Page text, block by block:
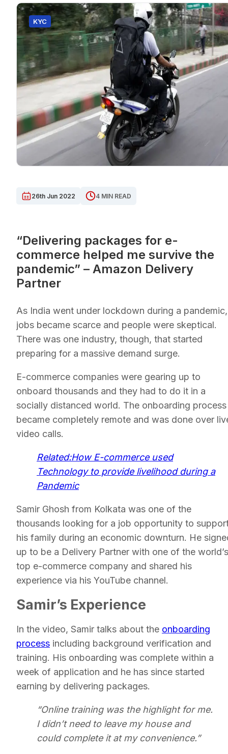
KYC
26th Jun 2022 4 MIN READ
“Delivering packages for e-
commerce helped me survive the
pandemic” – Amazon Delivery
Partner
As India went under lockdown during a pandemic,
jobs became scarce and people were skeptical.
There was one industry, though, that started
preparing for a massive demand surge.
E-commerce companies were gearing up to
onboard thousands and they had to do it in a
socially distanced world. The onboarding process
became completely remote and was done over
video calls.
Related:How E-commerce used
Technology to provide livelihood during a
Pandemic
Samir Ghosh from Kolkata was one of the
thousands looking for a job opportunity to
his family during an economic downturn. He
up to be a Delivery Partner with one of the world’s
top e-commerce company and shared his
experience via his YouTube channel.
Samir’s Experience
In the video, Samir talks about the onboarding
process including background verification and
training. His onboarding was complete within a
week of application and he has since started
earning by delivering packages.
“Online training was the highlight for me.
I didn’t need to leave my house and
could complete it at my convenience.”